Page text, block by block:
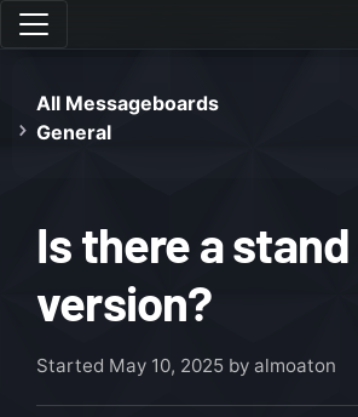
All Messageboards
General
Is there a
version?
Started May 10, 2025 by almoaton